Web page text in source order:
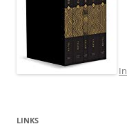
LINKS